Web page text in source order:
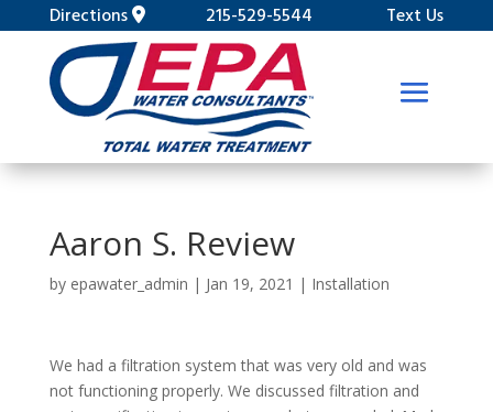
Directions 215-529-5544 Text Us
Aaron S. Review
by epawater_admin | Jan 19, 2021 | Installation
We had a filtration system that was very old and was
not functioning properly. We discussed filtration and